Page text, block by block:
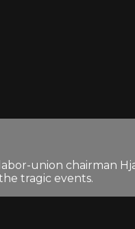
union chairman
tragic events.